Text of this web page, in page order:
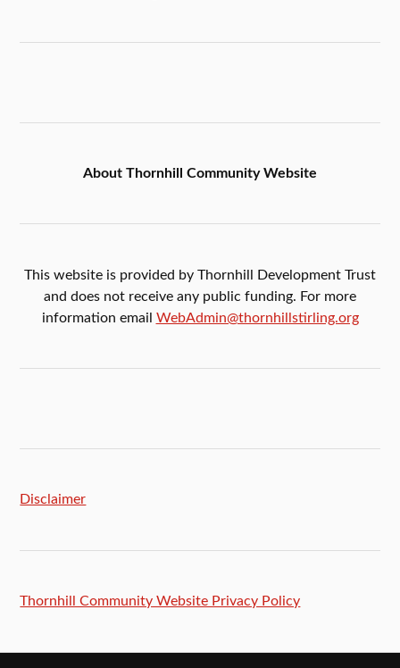
About Thornhill Community Website
This website is provided by Thornhill Development Trust
and does not receive any public funding. For more
information email WebAdmin@thornhillstirling.org
Disclaimer
Thornhill Community Website Privacy Policy